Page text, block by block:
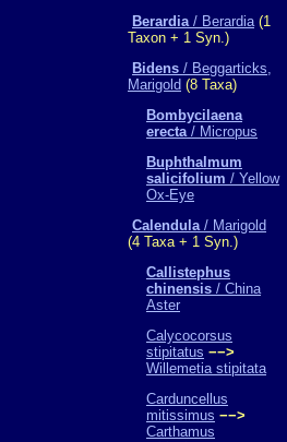
Berardia/ Berardia(1
Taxon + 1 Syn.)
Bidens / Beggarticks,
Marigold (8 Taxa)
Bombycilaena
erecta/ Micropus
Buphthalmum
salicifolium / Yellow
Ox-Eye
Calendula/ Marigold
(4 Taxa + 1 Syn.)
Callistephus
chinensis / China
Aster
Calycocorsus
stipitatus −−>
Willemetia stipitata
Carduncellus
mitissimus −−>
Carthamus